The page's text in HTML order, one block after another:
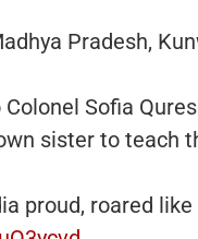
Pradesh,
Sofia
sister to teach
proud, roared